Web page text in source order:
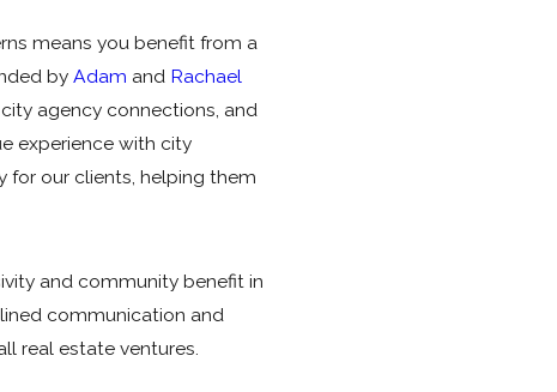
means you benefit from a
by Adam and Rachael
agency connections, and
experience with city
for our clients, helping them
and community benefit in
communication and
real estate ventures.